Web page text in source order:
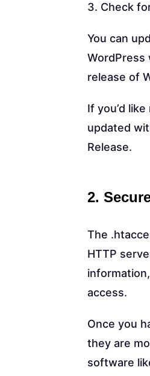
3. Check
You can
WordPress
release of
If you’d
updated
Release.
2.
The
HTTP
access.
Once you
they are
software